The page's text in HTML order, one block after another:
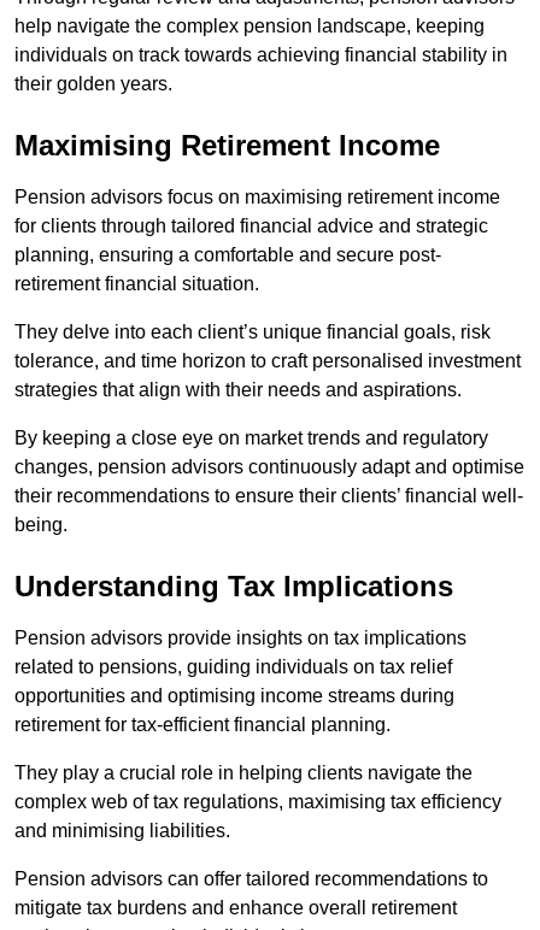
help navigate the complex pension landscape, keeping
individuals on track towards achieving financial stability in
their golden years.
Maximising Retirement Income
Pension advisors focus on maximising retirement income
for clients through tailored financial advice and strategic
planning, ensuring a comfortable and secure post-
retirement financial situation.
They delve into each client’s unique financial goals, risk
tolerance, and time horizon to craft personalised investment
strategies that align with their needs and aspirations.
By keeping a close eye on market trends and regulatory
changes, pension advisors continuously adapt and optimise
their recommendations to ensure their clients’ financial well-
being.
Understanding Tax Implications
Pension advisors provide insights on tax implications
related to pensions, guiding individuals on tax relief
opportunities and optimising income streams during
retirement for tax-efficient financial planning.
They play a crucial role in helping clients navigate the
complex web of tax regulations, maximising tax efficiency
and minimising liabilities.
Pension advisors can offer tailored recommendations to
mitigate tax burdens and enhance overall retirement